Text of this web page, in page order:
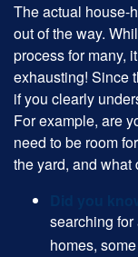
The actual house-
out of the way.
process for many,
exhausting! Since
if you clearly
For example, are
need to be room
the yard, and what
searching
homes,